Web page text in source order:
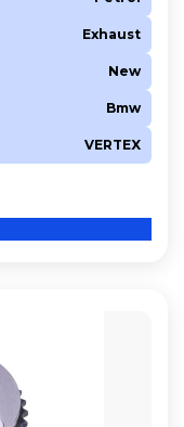
Exhaust
New
Bmw
VERTEX